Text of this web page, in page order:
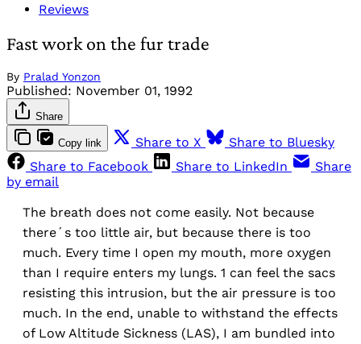
Reviews
Fast work on the fur trade
By Pralad Yonzon
Published: November 01, 1992
Share
Copy link Share to X
Share to Bluesky
Share to Facebook
Share to LinkedIn
Share
by email
The breath does not come easily. Not because
there´s too little air, but because there is too
much. Every time I open my mouth, more oxygen
than I require enters my lungs. 1 can feel the sacs
resisting this intrusion, but the air pressure is too
much. In the end, unable to withstand the effects
of Low Altitude Sickness (LAS), I am bundled into